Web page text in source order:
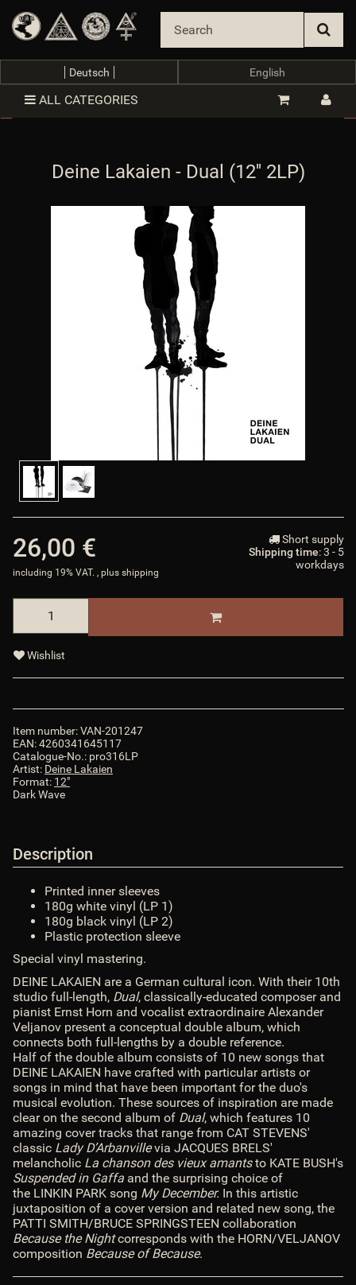
Deutsch English
ALL CATEGORIES
Deine Lakaien - Dual (12'' 2LP)
26,00 €
including 19% VAT. , plus shipping
Short supply
Shipping time: 3 - 5
workdays
Wishlist
Item number:VAN-201247
EAN:4260341645117
Catalogue-No.: pro316LP
Artist: Deine Lakaien
Format: 12"
Dark Wave
Description
Printed inner sleeves
180g white vinyl (LP 1)
180g black vinyl (LP 2)
Plastic protection sleeve
Special vinyl mastering.
DEINE LAKAIEN are a German cultural icon. With their 10th
studio full-length, Dual, classically-educated composer and
pianist Ernst Horn and vocalist extraordinaire Alexander
Veljanov present a conceptual double album, which
connects both full-lengths by a double reference.
Half of the double album consists of 10 new songs that
DEINE LAKAIEN have crafted with particular artists or
songs in mind that have been important for the duo's
musical evolution. These sources of inspiration are made
clear on the second album of Dual, which features 10
amazing cover tracks that range from CAT STEVENS'
classic Lady D’Arbanvillevia JACQUES BRELS'
melancholic La chanson des vieux amantsto KATE BUSH's
Suspended in Gaffa and the surprising choice of
the LINKIN PARK song My December. In this artistic
juxtaposition of a cover version and related new song, the
PATTI SMITH/BRUCE SPRINGSTEEN collaboration
Because the Nightcorresponds with the HORN/VELJANOV
composition Because of Because.